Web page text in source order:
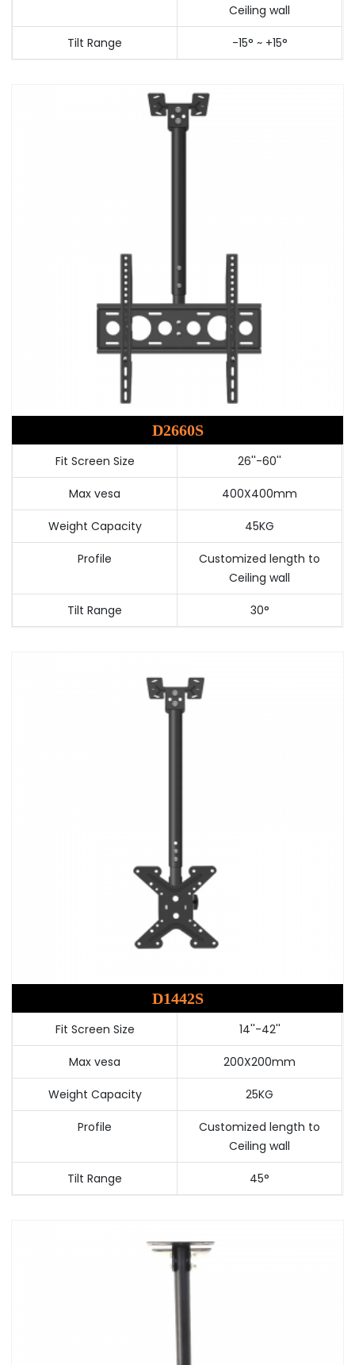
Ceiling wall
Tilt Range -15° ~ +15°
D2660S
Fit Screen Size 26''-60''
Max vesa 400X400mm
Weight Capacity 45KG
Profile
Customized length to
Ceiling wall
Tilt Range 30°
D1442S
Fit Screen Size 14''-42''
Max vesa 200X200mm
Weight Capacity 25KG
Profile
Customized length to
Ceiling wall
Tilt Range 45°